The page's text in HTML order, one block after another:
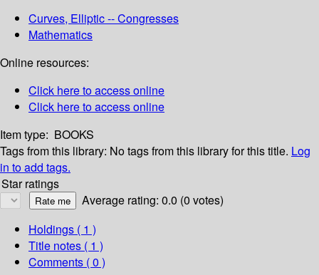
Curves, Elliptic -- Congresses
Mathematics
Online resources:
Click here to access online
Click here to access online
Item type: BOOKS
Tags from this library: No tags from this library for this title. Log
in to add tags.
Star ratings
Average rating: 0.0 (0 votes)
Holdings ( 1 )
Title notes ( 1 )
Comments ( 0 )